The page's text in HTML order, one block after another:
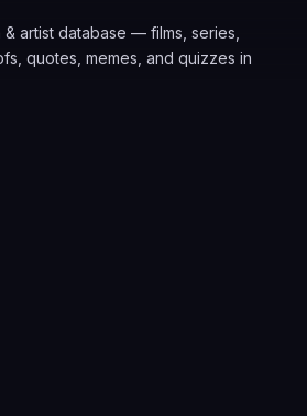
artist database — films, series,
quotes, memes, and quizzes in